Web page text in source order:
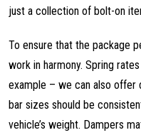
just a collection of bolt-on
To ensure that the package
work in harmony. Spring
example – we can also offer
bar sizes should be
vehicle’s weight. Dampers